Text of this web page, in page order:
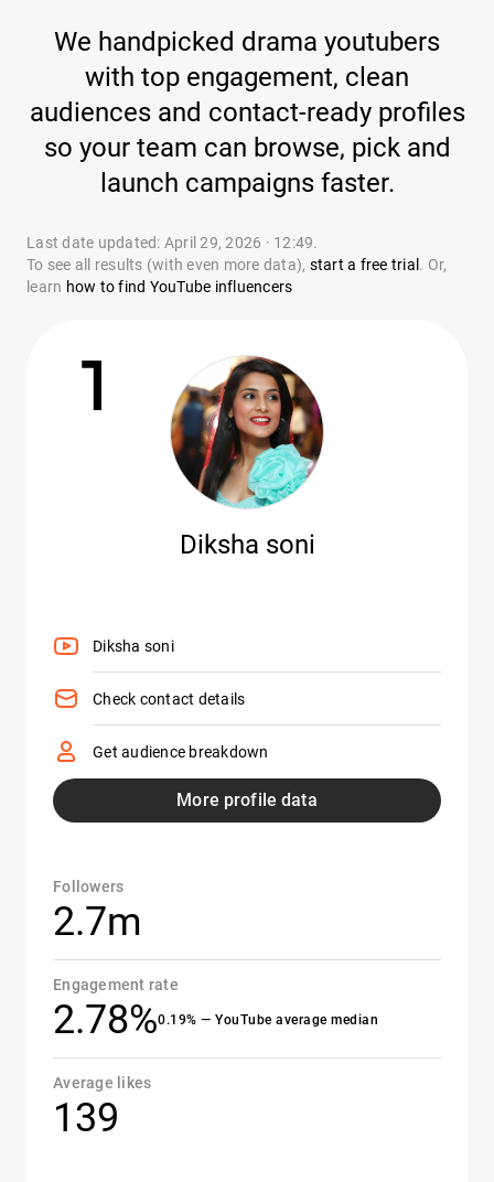
We handpicked drama youtubers
with top engagement, clean
audiences and contact-ready profiles
so your team can browse, pick and
launch campaigns faster.
Last date updated: April 29, 2026 · 12:49.
To see all results (with even more data), start a free trial . Or,
learn how to find YouTube influencers
1
Diksha soni
Diksha soni
Check contact details
Get audience breakdown
More profile data
Followers
2.7m
Engagement rate
2.78%0.19% — YouTube average median
Average likes
139